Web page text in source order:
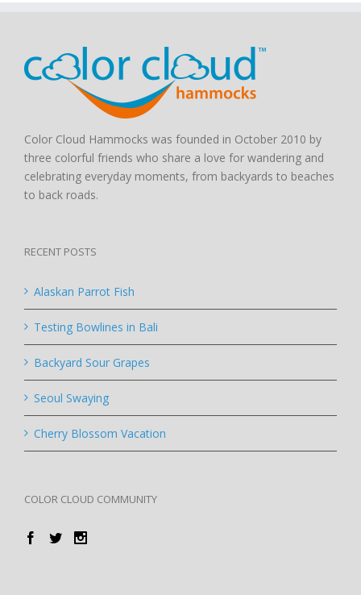
Color Cloud Hammocks was founded in October 2010 by
three colorful friends who share a love for wandering and
celebrating everyday moments, from backyards to beaches
to back roads.
RECENT POSTS
Alaskan Parrot Fish
Testing Bowlines in Bali
Backyard Sour Grapes
Seoul Swaying
Cherry Blossom Vacation
COLOR CLOUD COMMUNITY